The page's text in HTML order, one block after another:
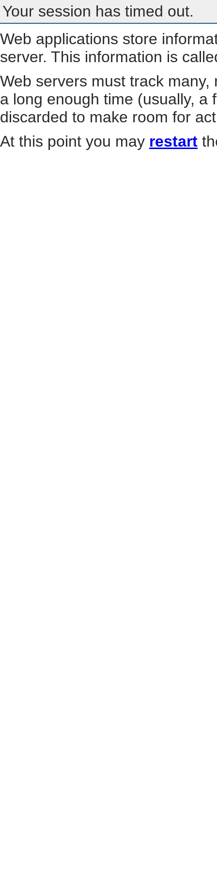
Your session has timed out.
Web applications store
server. This information is
Web servers must track
a long enough time (usually, a
discarded to make room for
At this point you may restart